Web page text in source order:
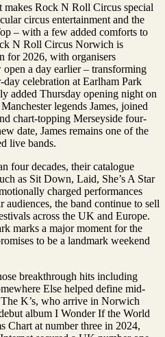
Rock N Roll Circus special
circus entertainment and the
– with a few added comforts to
N Roll Circus Norwich is
for 2026, with organisers
a day earlier – transforming
celebration at Earlham Park
added Thursday opening night on
legends James, joined
chart-topping Merseyside four-
date, James remains one of the
live bands.
four decades, their catalogue
as Sit Down, Laid, She’s A Star
charged performances
the band continue to sell
across the UK and Europe.
marks a major moment for the
to be a landmark weekend
breakthrough hits including
Else helped define mid-
K’s, who arrive in Norwich
album I Wonder If the World
Chart at number three in 2024,